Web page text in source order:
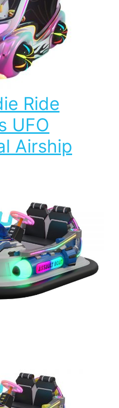
Ride
UFO
Airship